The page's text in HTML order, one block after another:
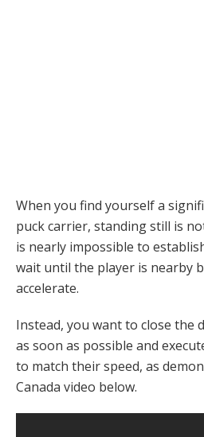
When you find yourself a
puck carrier, standing still is
is nearly impossible to
wait until the player is nearby
accelerate.
Instead, you want to close the
as soon as possible and
to match their speed, as
Canada video below.